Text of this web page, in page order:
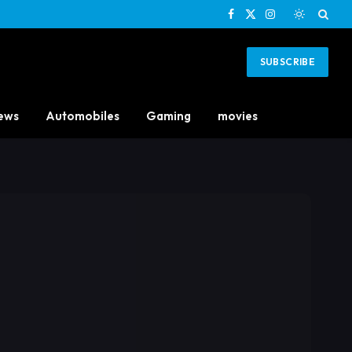
Facebook
X
Instagram
SUBSCRIBE
Automobiles Gaming movies